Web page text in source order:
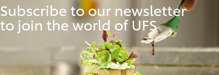
Subscribe to our newsletter
to join the world of UFS